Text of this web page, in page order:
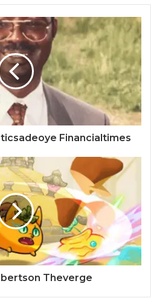
Financialtimes
Theverge